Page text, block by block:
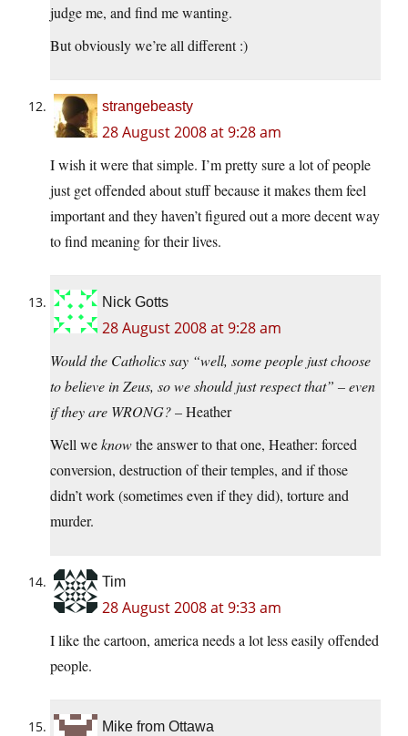
judge me, and find me wanting.
But obviously we’re all different :)
strangebeasty
28 August 2008 at 9:28 am
I wish it were that simple. I’m pretty sure a lot of people
just get offended about stuff because it makes them feel
important and they haven’t figured out a more decent way
to find meaning for their lives.
Nick Gotts
28 August 2008 at 9:28 am
Would the Catholics say “well, some people just choose
to believe in Zeus, so we should just respect that” – even
if they are WRONG?– Heather
Well weknowthe answer to that one, Heather: forced
conversion, destruction of their temples, and if those
didn’t work (sometimes even if they did), torture and
murder.
Tim
28 August 2008 at 9:33 am
I like the cartoon, america needs a lot less easily offended
people.
Mike from Ottawa